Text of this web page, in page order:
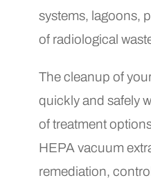
systems, lagoons,
of radiological
The cleanup of
quickly and safely
of treatment
HEPA vacuum
remediation,